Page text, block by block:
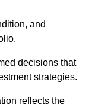
and
decisions that
strategies.
reflects the